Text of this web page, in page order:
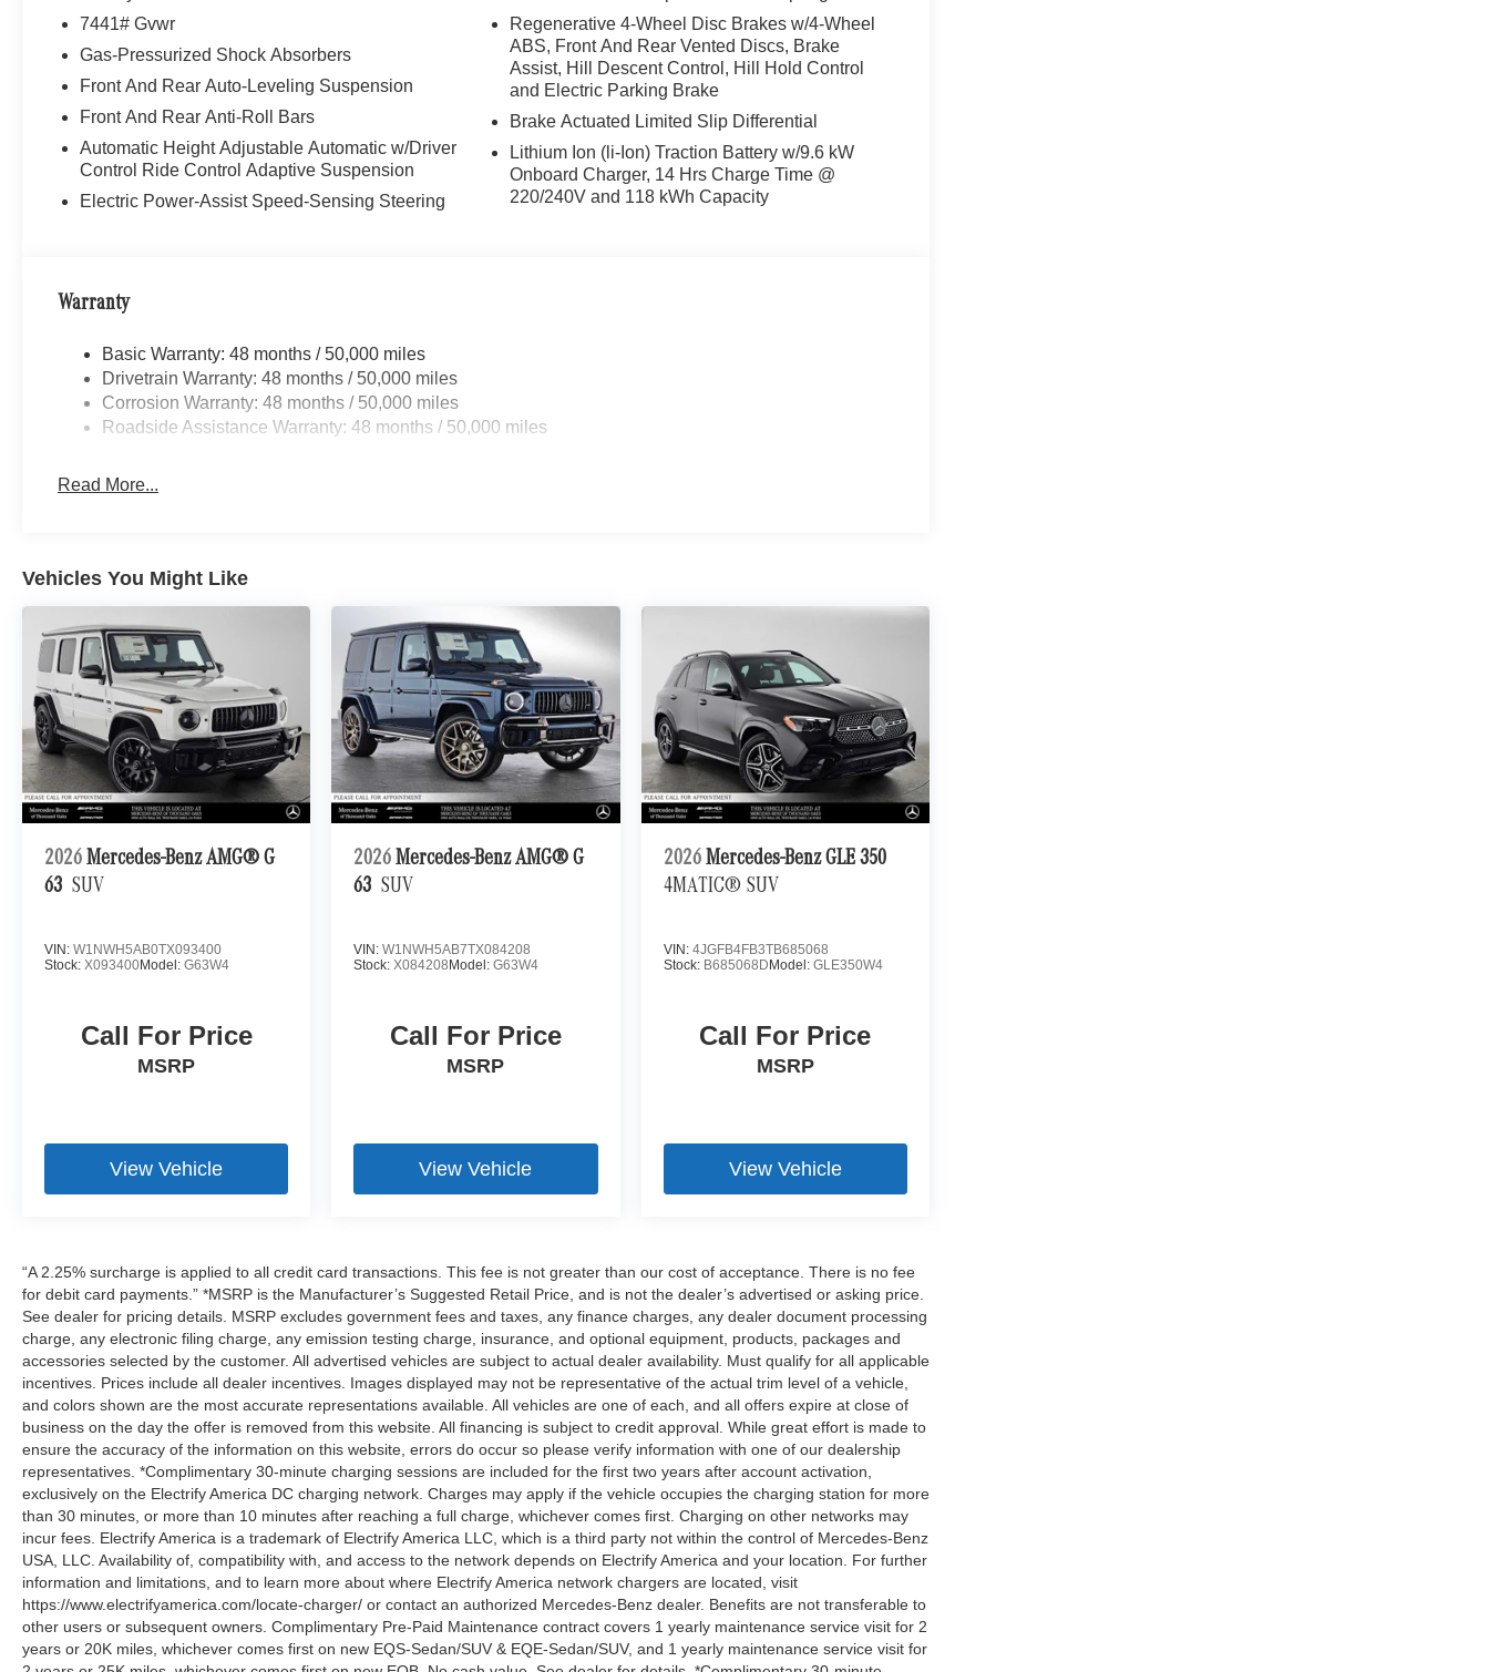
SIG, Inc. Burmester® is a registered trademark of
Burmester® Adiosysteme GmbH. Please confirm
calling us prior to purchase.
7441# Gvwr
Gas-Pressurized Shock Absorbers
Front And Rear Auto-Leveling Suspension
Front And Rear Anti-Roll Bars
Automatic Height Adjustable Automatic w/Driver
Control Ride Control Adaptive Suspension
Electric Power-Assist Speed-Sensing Steering
Regenerative 4-Wheel Disc Brakes w/4-Wheel
ABS, Front And Rear Vented Discs, Brake
Assist, Hill Descent Control, Hill Hold Control
and Electric Parking Brake
Brake Actuated Limited Slip Differential
Lithium Ion (li-Ion) Traction Battery w/9.6 kW
Onboard Charger, 14 Hrs Charge Time @
220/240V and 118 kWh Capacity
Warranty
Basic Warranty: 48 months / 50,000 miles
Drivetrain Warranty: 48 months / 50,000 miles
Corrosion Warranty: 48 months / 50,000 miles
Roadside Assistance Warranty: 48 months / 50,000 miles
Read More...
Vehicles You Might Like
2026 Mercedes-Benz AMG® G
63 SUV
VIN: W1NWH5AB0TX093400
Stock: X093400Model: G63W4
Call For Price
MSRP
View Vehicle
2026 Mercedes-Benz AMG® G
63 SUV
VIN:W1NWH5AB7TX084208
Stock:X084208Model:G63W4
Call For Price
MSRP
View Vehicle
2026 Mercedes-Benz GLE 350
4MATIC® SUV
VIN: 4JGFB4FB3TB685068
Stock: B685068DModel: GLE350W4
Call For Price
MSRP
View Vehicle
“A 2.25% surcharge is applied to all credit card transactions. This fee is not greater than our cost of acceptance. There is no fee
for debit card payments.” *MSRP is the Manufacturer’s Suggested Retail Price, and is not the dealer’s advertised or asking price.
See dealer for pricing details. MSRP excludes government fees and taxes, any finance charges, any dealer document processing
charge, any electronic filing charge, any emission testing charge, insurance, and optional equipment, products, packages and
accessories selected by the customer. All advertised vehicles are subject to actual dealer availability. Must qualify for all applicable
incentives. Prices include all dealer incentives. Images displayed may not be representative of the actual trim level of a vehicle,
and colors shown are the most accurate representations available. All vehicles are one of each, and all offers expire at close of
business on the day the offer is removed from this website. All financing is subject to credit approval. While great effort is made to
ensure the accuracy of the information on this website, errors do occur so please verify information with one of our dealership
representatives. *Complimentary 30-minute charging sessions are included for the first two years after account activation,
exclusively on the Electrify America DC charging network. Charges may apply if the vehicle occupies the charging station for more
than 30 minutes, or more than 10 minutes after reaching a full charge, whichever comes first. Charging on other networks may
incur fees. Electrify America is a trademark of Electrify America LLC, which is a third party not within the control of Mercedes-Benz
USA, LLC. Availability of, compatibility with, and access to the network depends on Electrify America and your location. For further
information and limitations, and to learn more about where Electrify America network chargers are located, visit
https://www.electrifyamerica.com/locate-charger/ or contact an authorized Mercedes-Benz dealer. Benefits are not transferable to
other users or subsequent owners. Complimentary Pre-Paid Maintenance contract covers 1 yearly maintenance service visit for 2
years or 20K miles, whichever comes first on new EQS-Sedan/SUV & EQE-Sedan/SUV, and 1 yearly maintenance service visit for